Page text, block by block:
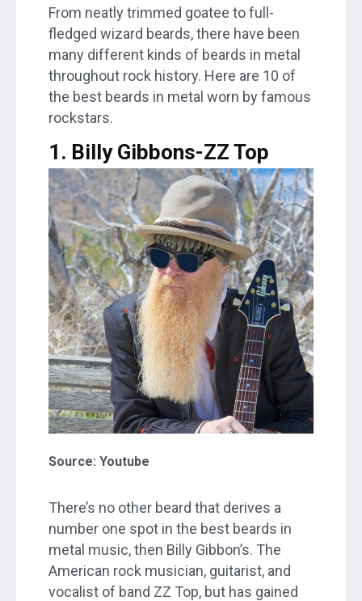
From neatly trimmed goatee to full-
fledged wizard beards, there have been
many different kinds of beards in metal
throughout rock history. Here are 10 of
the best beards in metal worn by famous
rockstars.
1. Billy Gibbons-ZZ Top
Source: Youtube
There’s no other beard that derives a
number one spot in the best beards in
metal music, then Billy Gibbon’s. The
American rock musician, guitarist, and
vocalist of band ZZ Top, but has gained